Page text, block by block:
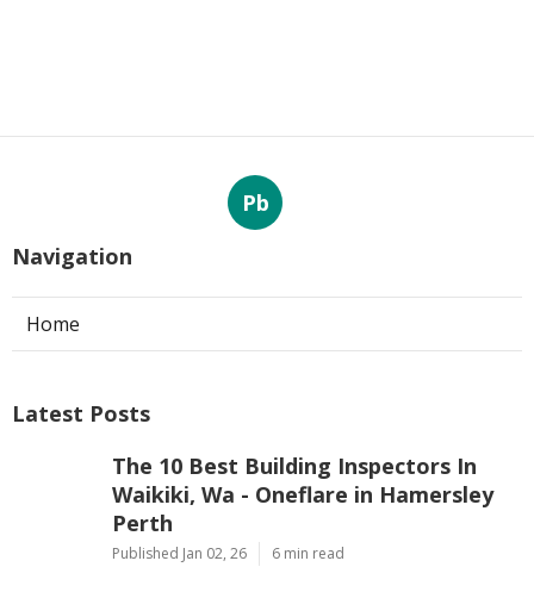
Pb
Navigation
Home
Latest Posts
The 10 Best Building Inspectors In
Waikiki, Wa - Oneflare in Hamersley
Perth
Published Jan 02, 26 6 min read